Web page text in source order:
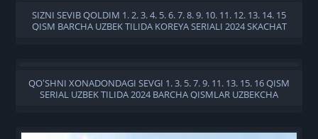
SIZNI SEVIB QOLDIM 1. 2. 3. 4. 5. 6. 7. 8. 9. 10. 11. 12. 13. 14. 15
QISM BARCHA UZBEK TILIDA KOREYA SERIALI 2024 SKACHAT
QOʻSHNI XONADONDAGI SEVGI 1. 3. 5. 7. 9. 11. 13. 15. 16 QISM
SERIAL UZBEK TILIDA 2024 BARCHA QISMLAR UZBEKCHA